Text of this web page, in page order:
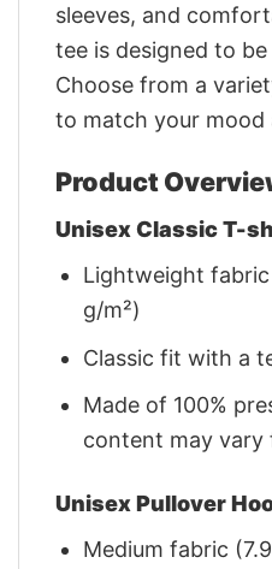
sleeves, and
tee is designed to
Choose from a
to match your mood
Product
Unisex Classic T-
Lightweight
g/m²)
Classic fit with a
Made of 100%
content may
Unisex Pullover
Medium fabric